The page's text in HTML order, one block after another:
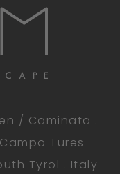
/ Caminata .
Tures
Tyrol . Italy